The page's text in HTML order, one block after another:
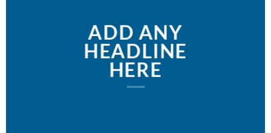
ADD ANY
HEADLINE
HERE